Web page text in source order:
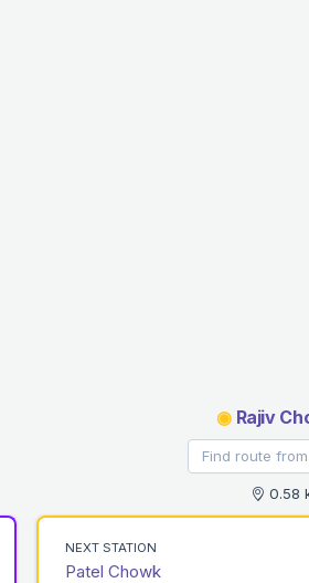
◉Rajiv
0.58
NEXT STATION
Patel Chowk